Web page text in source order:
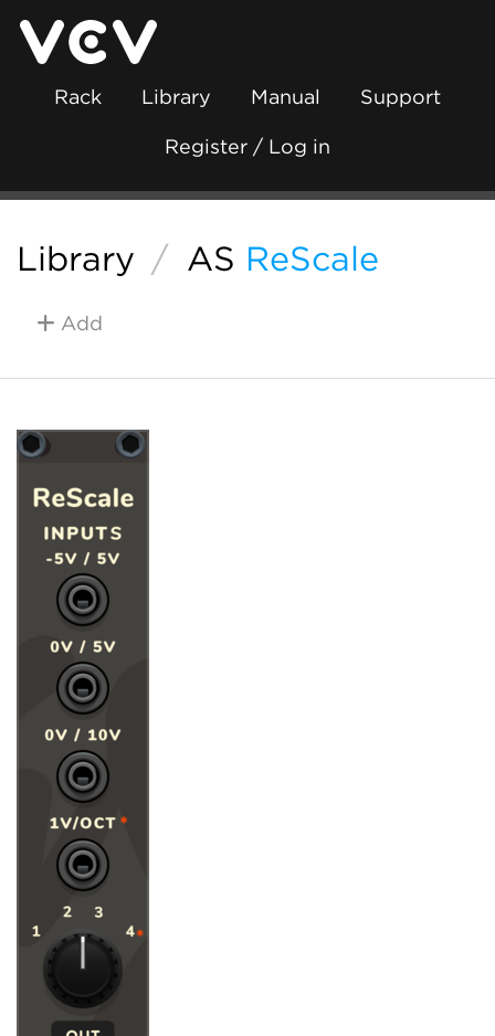
Rack Library Manual Support
Register / Log in
Library / AS ReScale
Add